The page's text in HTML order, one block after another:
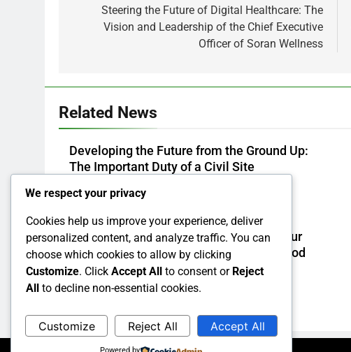
navigation
Steering the Future of Digital Healthcare: The
Vision and Leadership of the Chief Executive
Officer of Soran Wellness
Related News
Developing the Future from the Ground Up:
The Important Duty of a Civil Site
Build Extraction: The Surprise Risk in your
house and also How to Remove It for Good
Admin
1 Hour Ago 0
We respect your privacy
Cookies help us improve your experience, deliver
personalized content, and analyze traffic. You can
choose which cookies to allow by clicking
Customize. Click Accept All to consent or Reject
All
to decline non-essential cookies.
Customize Reject All Accept All